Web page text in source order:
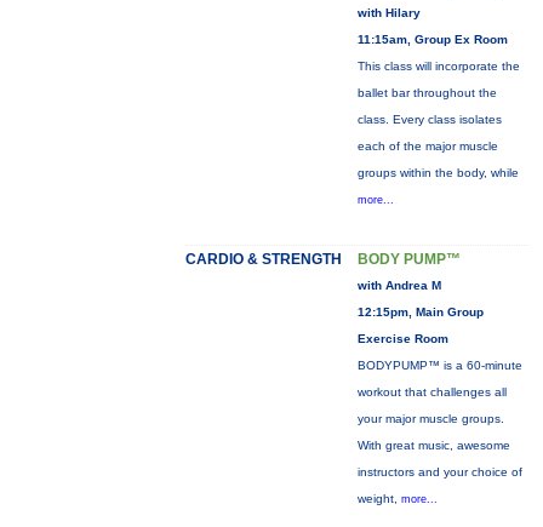
with Hilary
11:15am, Group Ex Room
This class will incorporate the
ballet bar throughout the
class. Every class isolates
each of the major muscle
groups within the body, while
more...
CARDIO & STRENGTH BODY PUMP™
with Andrea M
12:15pm, Main Group
Exercise Room
BODYPUMP™ is a 60-minute
workout that challenges all
your major muscle groups.
With great music, awesome
instructors and your choice of
weight, more...